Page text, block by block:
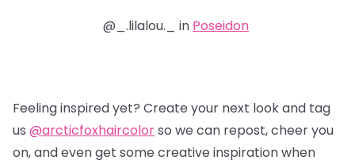
@_.lilalou._ in Poseidon
Feeling inspired yet? Create your next look and tag
us @arcticfoxhaircolorso we can repost, cheer you
on, and even get some creative inspiration when